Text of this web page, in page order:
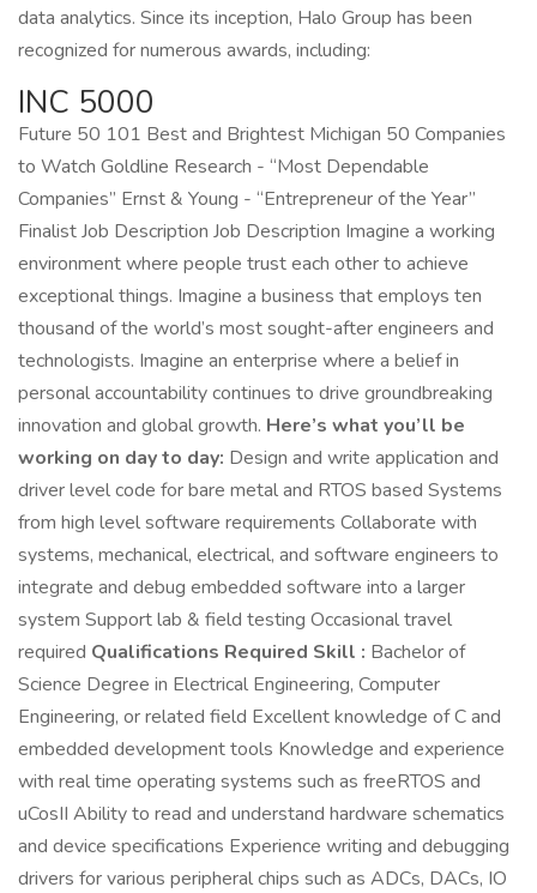
data analytics. Since its inception, Halo Group has been
recognized for numerous awards, including:
INC 5000
Future 50 101 Best and Brightest Michigan 50 Companies
to Watch Goldline Research - “Most Dependable
Companies” Ernst & Young - “Entrepreneur of the Year”
Finalist Job Description Job Description Imagine a working
environment where people trust each other to achieve
exceptional things. Imagine a business that employs ten
thousand of the world’s most sought-after engineers and
technologists. Imagine an enterprise where a belief in
personal accountability continues to drive groundbreaking
innovation and global growth. Here’s what you’ll be
working on day to day: Design and write application and
driver level code for bare metal and RTOS based Systems
from high level software requirements Collaborate with
systems, mechanical, electrical, and software engineers to
integrate and debug embedded software into a larger
system Support lab & field testing Occasional travel
required Qualifications Required Skill : Bachelor of
Science Degree in Electrical Engineering, Computer
Engineering, or related field Excellent knowledge of C and
embedded development tools Knowledge and experience
with real time operating systems such as freeRTOS and
uCosII Ability to read and understand hardware schematics
and device specifications Experience writing and debugging
drivers for various peripheral chips such as ADCs, DACs, IO